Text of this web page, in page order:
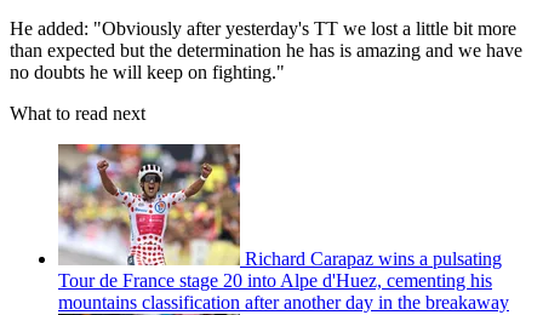
He added: "Obviously after yesterday's TT we lost a little bit more
than expected but the determination he has is amazing and we have
no doubts he will keep on fighting."
What to read next
Richard Carapaz wins a pulsating
Tour de France stage 20 into Alpe d'Huez, cementing his
mountains classification after another day in the breakaway